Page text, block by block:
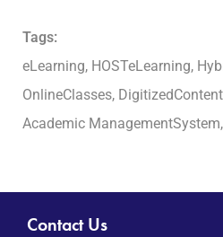
Tags:
eLearning, HOSTeLearning,
OnlineClasses,
Academic
Contact Us